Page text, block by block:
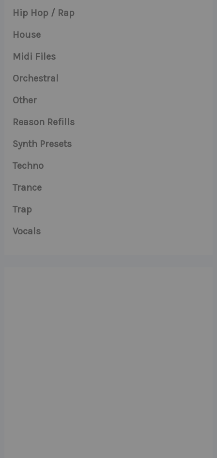
Hip Hop / Rap
House
Midi Files
Orchestral
Other
Reason Refills
Synth Presets
Techno
Trance
Trap
Vocals